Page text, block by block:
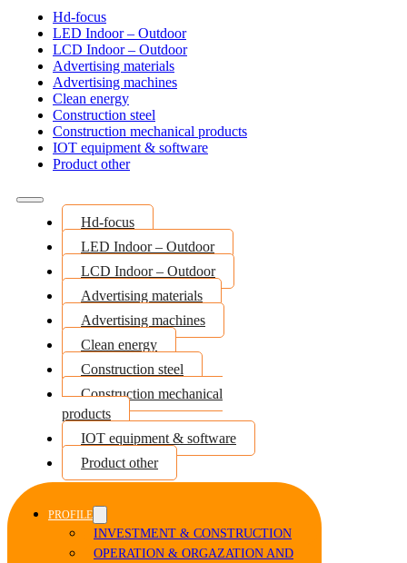
Hd-focus
LED Indoor – Outdoor
LCD Indoor – Outdoor
Advertising materials
Advertising machines
Clean energy
Construction steel
Construction mechanical products
IOT equipment & software
Product other
Hd-focus
LED Indoor – Outdoor
LCD Indoor – Outdoor
Advertising materials
Advertising machines
Clean energy
Construction steel
Construction mechanical
products
IOT equipment & software
Product other
PROFILE
INVESTMENT & CONSTRUCTION
OPERATION & ORGAZATION AND